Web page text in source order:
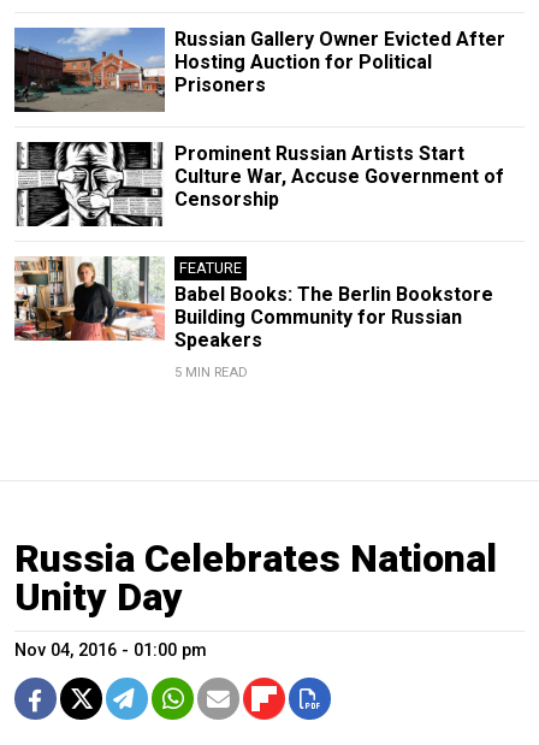
Russian Gallery Owner Evicted After
Hosting Auction for Political
Prisoners
Prominent Russian Artists Start
Culture War, Accuse Government of
Censorship
FEATURE
Babel Books: The Berlin Bookstore
Building Community for Russian
Speakers
5 MIN READ
Russia Celebrates National
Unity Day
Nov 04, 2016 - 01:00 pm